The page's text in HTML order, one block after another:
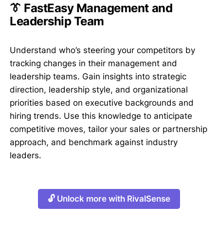
👔 FastEasy Management and
Leadership Team
Understand who’s steering your competitors by
tracking changes in their management and
leadership teams. Gain insights into strategic
direction, leadership style, and organizational
priorities based on executive backgrounds and
hiring trends. Use this knowledge to anticipate
competitive moves, tailor your sales or partnership
approach, and benchmark against industry
leaders.
🔓 Unlock more with RivalSense